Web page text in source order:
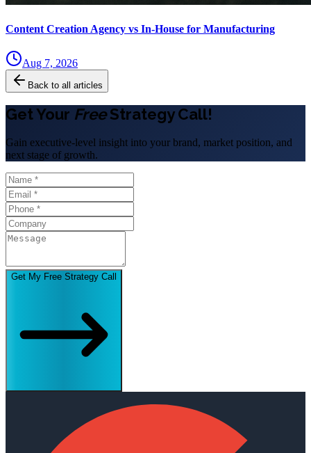
Content Creation Agency vs In‑House for Manufacturing
Aug 7, 2026
Back to all articles
Get Your FreeStrategy Call!
Gain executive-level insight into your brand, market position, and
next stage of growth.
Get My Free Strategy Call